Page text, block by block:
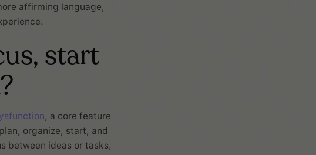
affirming language,
start
, a core feature
organize, start, and
between ideas or tasks,